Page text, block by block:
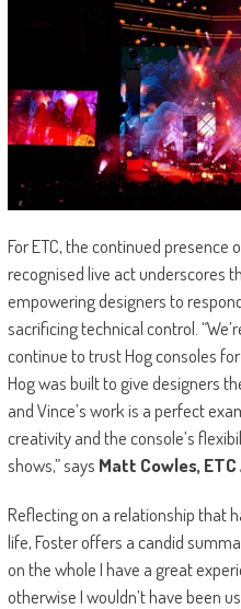
For ETC, the continued presence
recognised live act underscores
empowering designers to
sacrificing technical control.
continue to trust Hog consoles
Hog was built to give designers
and Vince’s work is a perfect
creativity and the console’s
shows,” says Matt Cowles,
Reflecting on a relationship that
life, Foster offers a candid
on the whole I have a great
otherwise I wouldn’t have been